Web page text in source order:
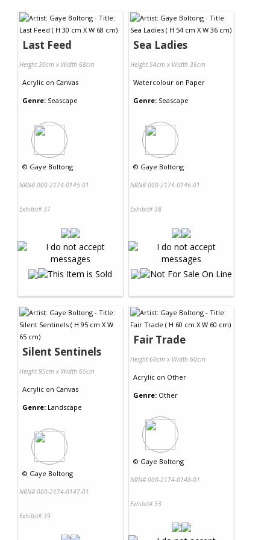
Last Feed
Height 30cm x Width 68cm
Acrylic on Canvas
Genre: Seascape
© Gaye Boltong
NRN# 000-2174-0145-01
Exhibit# 37
Sea Ladies
Height 54cm x Width 36cm
Watercolour on Paper
Genre: Seascape
© Gaye Boltong
NRN# 000-2174-0146-01
Exhibit# 38
Silent Sentinels
Height 95cm x Width 65cm
Acrylic on Canvas
Genre: Landscape
© Gaye Boltong
NRN# 000-2174-0147-01
Exhibit# 39
Fair Trade
Height 60cm x Width 60cm
Acrylic on Other
Genre: Other
© Gaye Boltong
NRN# 000-2174-0148-01
Exhibit# 33